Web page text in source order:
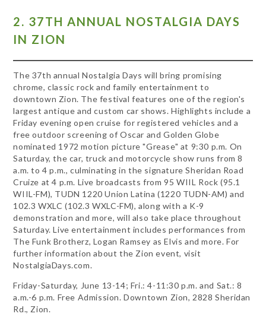
2. 37TH ANNUAL NOSTALGIA DAYS
IN ZION
The 37th annual Nostalgia Days will bring promising
chrome, classic rock and family entertainment to
downtown Zion. The festival features one of the region's
largest antique and custom car shows. Highlights include a
Friday evening open cruise for registered vehicles and a
free outdoor screening of Oscar and Golden Globe
nominated 1972 motion picture "Grease" at 9:30 p.m. On
Saturday, the car, truck and motorcycle show runs from 8
a.m. to 4 p.m., culminating in the signature Sheridan Road
Cruize at 4 p.m. Live broadcasts from 95 WIIL Rock (95.1
WIIL-FM), TUDN 1220 Union Latina (1220 TUDN-AM) and
102.3 WXLC (102.3 WXLC-FM), along with a K-9
demonstration and more, will also take place throughout
Saturday. Live entertainment includes performances from
The Funk Brotherz, Logan Ramsey as Elvis and more. For
further information about the Zion event, visit
NostalgiaDays.com.
Friday-Saturday, June 13-14; Fri.: 4-11:30 p.m. and Sat.: 8
a.m.-6 p.m. Free Admission. Downtown Zion, 2828 Sheridan
Rd., Zion.